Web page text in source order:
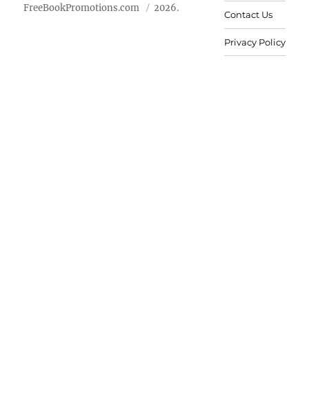
FreeBookPromotions.com 2026.
Contact Us
Privacy Policy